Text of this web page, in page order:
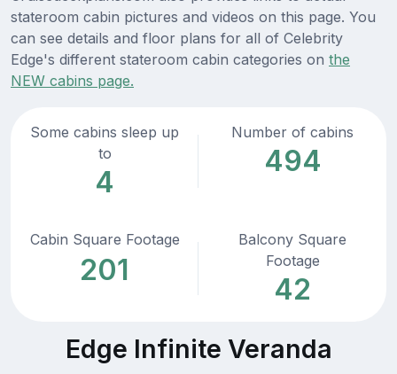
stateroom cabin pictures and videos on this page. You
can see details and floor plans for all of Celebrity
Edge's different stateroom cabin categories on the
NEW cabins page.
Some cabins sleep up
to
4
Number of cabins
494
Cabin Square Footage
201
Balcony Square
Footage
42
Edge Infinite Veranda